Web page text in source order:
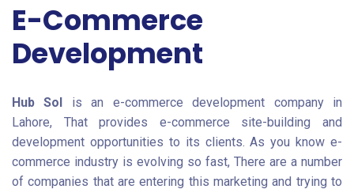
E-Commerce
Development
Hub Sol is an e-commerce development company in
Lahore, That provides e-commerce site-building and
development opportunities to its clients. As you know e-
commerce industry is evolving so fast, There are a number
of companies that are entering this marketing and trying to